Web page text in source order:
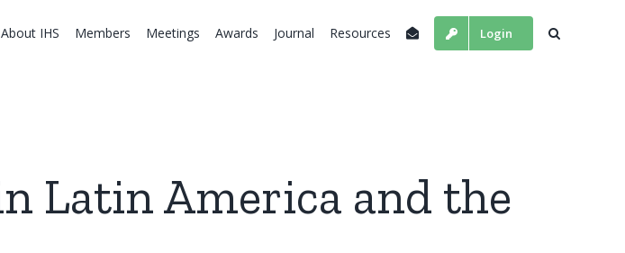
About IHS Members Meetings Awards Journal Resources Login
Latin America and the